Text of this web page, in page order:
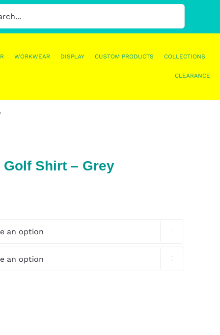
WORKWEAR DISPLAY CUSTOM PRODUCTS COLLECTIONS
CLEARANCE
Shirt – Grey